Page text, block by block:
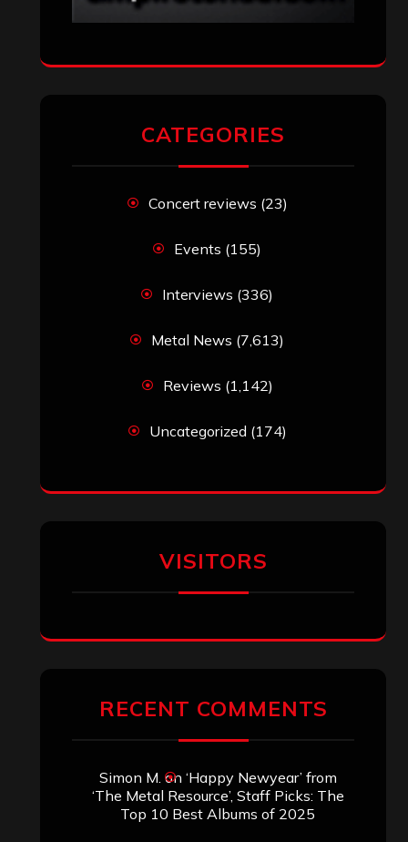
CATEGORIES
Concert reviews (23)
Events (155)
Interviews (336)
Metal News (7,613)
Reviews (1,142)
Uncategorized (174)
VISITORS
RECENT COMMENTS
Simon M. on ‘Happy Newyear’ from
‘The Metal Resource’, Staff Picks: The
Top 10 Best Albums of 2025